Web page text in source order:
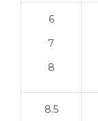
6
7
8
8.5